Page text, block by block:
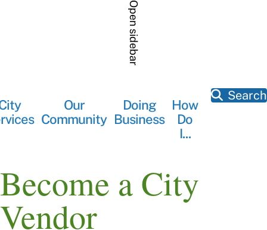
Open sidebar
Main
navigation
Our
Community
Doing
Business
How
Do
I...
Search
Become a City
Vendor